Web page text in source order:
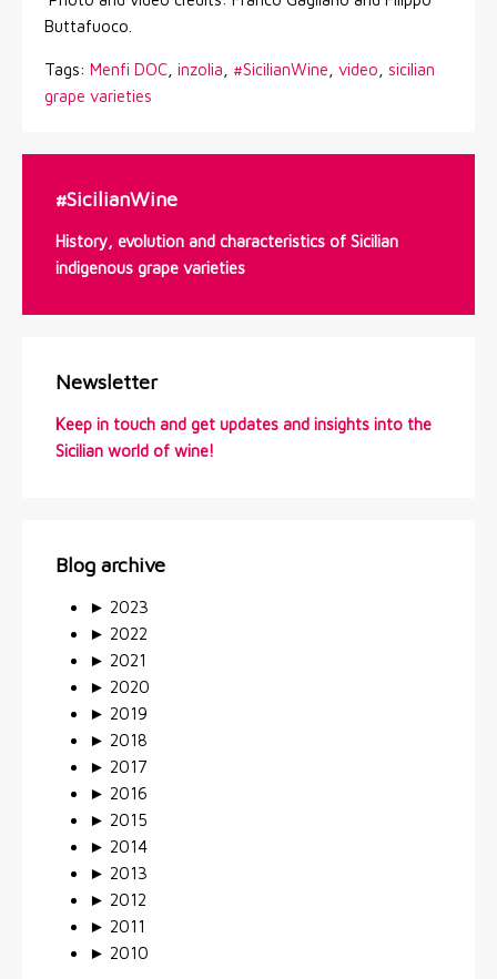
Buttafuoco.
Tags: Menfi DOC, inzolia, #SicilianWine, video, sicilian
grape varieties
#SicilianWine
History, evolution and characteristics of Sicilian
indigenous grape varieties
Newsletter
Keep in touch and get updates and insights into the
Sicilian world of wine!
Blog archive
► 2023
► 2022
► 2021
► 2020
► 2019
► 2018
► 2017
► 2016
► 2015
► 2014
► 2013
► 2012
► 2011
► 2010